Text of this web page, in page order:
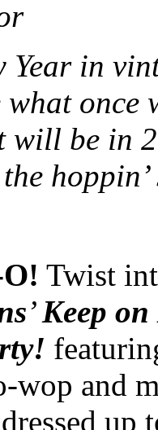
Year in
what
will be in
Twist
’Keep
wop and